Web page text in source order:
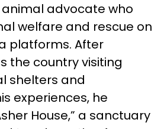
animal advocate who
welfare and rescue on
platforms. After
the country visiting
shelters and
experiences, he
House,” a sanctuary